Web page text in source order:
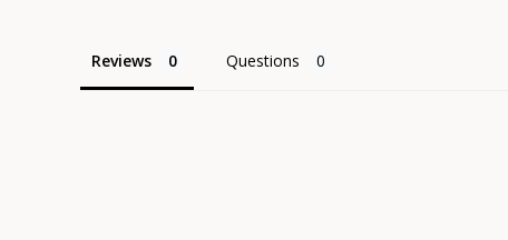
Reviews Questions